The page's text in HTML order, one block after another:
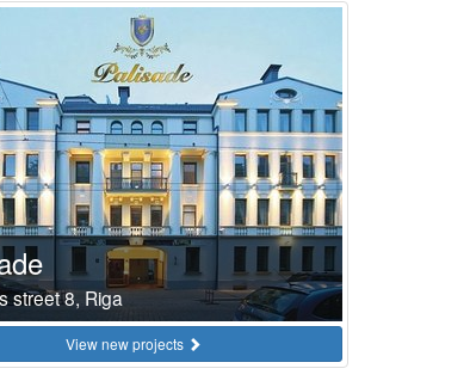
street 8, Riga
View new projects